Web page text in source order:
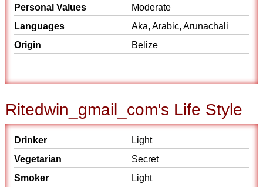
Personal Values
Moderate
Languages
Aka, Arabic, Arunachali
Origin
Belize
Ritedwin_gmail_com's Life Style
Drinker
Light
Vegetarian
Secret
Smoker
Light